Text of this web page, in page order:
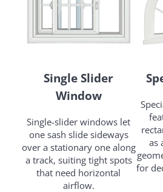
Single Slider
Window
Single-slider windows let
one sash slide sideways
over a stationary one along
a track, suiting tight spots
that need horizontal
airflow.
as
for